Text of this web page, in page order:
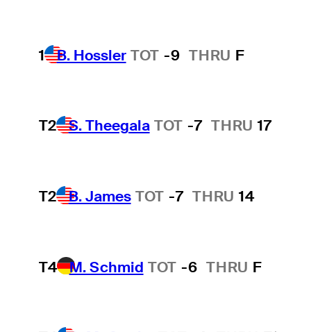
1 B. Hossler TOT -9 THRU F
T2 S. Theegala TOT -7 THRU 17
T2 B. James TOT -7 THRU 14
T4 M. Schmid TOT -6 THRU F